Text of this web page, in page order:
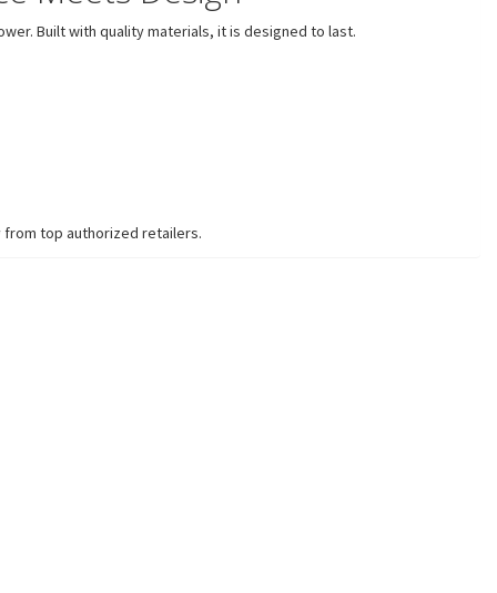
Built with quality materials, it is designed to last.
from top authorized retailers.